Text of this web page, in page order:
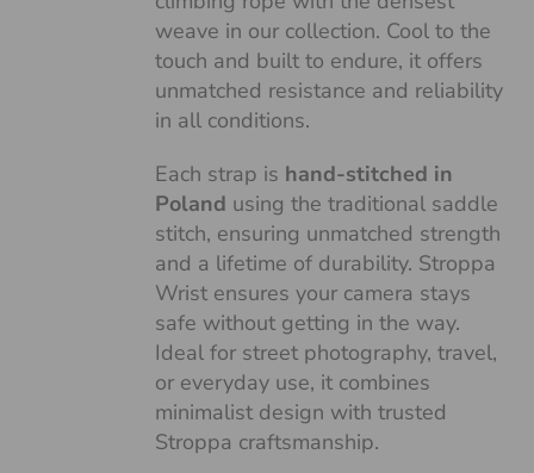
weave in our collection. Cool to the
touch and built to endure, it offers
unmatched resistance and reliability
in all conditions.
Each strap is hand-stitched in
Poland using the traditional saddle
stitch, ensuring unmatched strength
and a lifetime of durability. Stroppa
Wrist ensures your camera stays
safe without getting in the way.
Ideal for street photography, travel,
or everyday use, it combines
minimalist design with trusted
Stroppa craftsmanship.